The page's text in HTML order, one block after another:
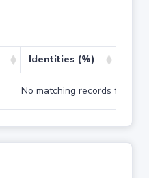
Identities (%)
No matching records found